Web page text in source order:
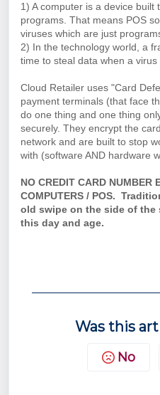
1) A computer is a device built
programs. That means POS
viruses which are just
2) In the technology world, a
time to steal data when a virus
Cloud Retailer uses "Card
payment terminals (that face
do one thing and one thing
securely. They encrypt the
network and are built to stop
with (software AND hardware
NO CREDIT CARD NUMBER
COMPUTERS / POS.
old swipe on the side of the
this day and age.
Was this
No